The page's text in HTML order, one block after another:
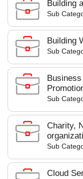
Building
Sub
Building
Sub
Sub
Charity,
Sub
Cloud